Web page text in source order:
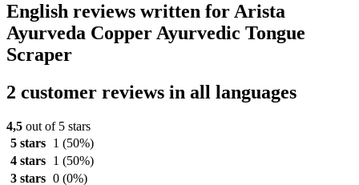
English reviews written for Arista
Ayurveda Copper Ayurvedic Tongue
Scraper
2 customer reviews in all languages
4,5 out of 5 stars
5 stars
1 (50%)
4 stars
1 (50%)
3 stars 0 (0%)